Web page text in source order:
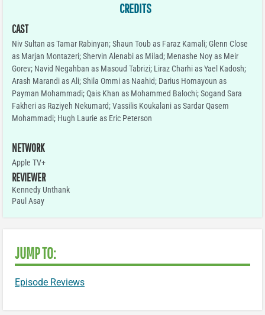
CREDITS
CAST
Niv Sultan as Tamar Rabinyan; Shaun Toub as Faraz Kamali; Glenn Close
as Marjan Montazeri; Shervin Alenabi as Milad; Menashe Noy as Meir
Gorev; Navid Negahban as Masoud Tabrizi; Liraz Charhi as Yael Kadosh;
Arash Marandi as Ali; Shila Ommi as Naahid; Darius Homayoun as
Payman Mohammadi; Qais Khan as Mohammed Balochi; Sogand Sara
Fakheri as Raziyeh Nekumard; Vassilis Koukalani as Sardar Qasem
Mohammadi; Hugh Laurie as Eric Peterson
NETWORK
Apple TV+
REVIEWER
Kennedy Unthank
Paul Asay
JUMP TO:
Episode Reviews